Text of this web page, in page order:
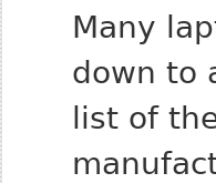
Many
down to
list of